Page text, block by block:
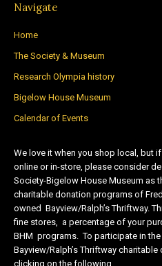
Navigate
Home
The Society & Museum
Research Olympia history
Bigelow House Museum
Calendar of Events
We love it when you shop local, but
online or in-store, please consider
Society-Bigelow House Museum as
charitable donation programs of
owned Bayview/Ralph’s Thriftway.
fine stores, a percentage of your
BHM programs. To participate in the
Bayview/Ralph’s Thriftway
clicking on the following